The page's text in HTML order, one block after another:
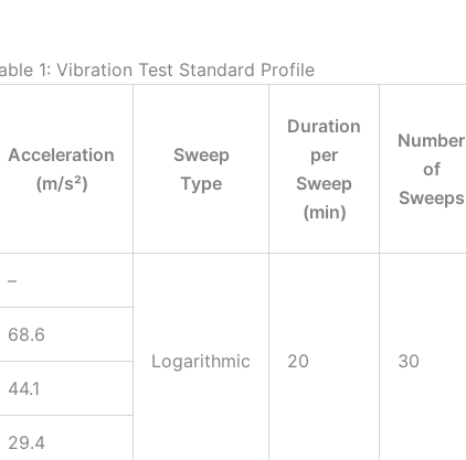
1: Vibration Test Standard Profile
Acceleration
(m/s²)
Sweep
Type
Duration
per
Sweep
(min)
Number
of
Sweeps
–
Logarithmic 20 30
68.6
44.1
29.4